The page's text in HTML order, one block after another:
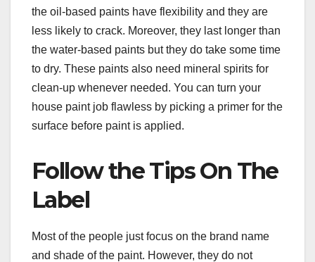
the oil-based paints have flexibility and they are
less likely to crack. Moreover, they last longer than
the water-based paints but they do take some time
to dry. These paints also need mineral spirits for
clean-up whenever needed. You can turn your
house paint job flawless by picking a primer for the
surface before paint is applied.
Follow the Tips On The
Label
Most of the people just focus on the brand name
and shade of the paint. However, they do not